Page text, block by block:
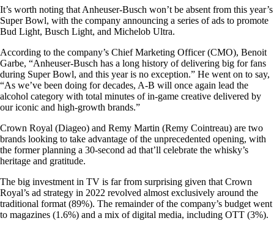
It’s worth noting that Anheuser-Busch won’t be absent from this year’s
Super Bowl, with the company announcing a series of ads to promote
Bud Light, Busch Light, and Michelob Ultra.
According to the company’s Chief Marketing Officer (CMO), Benoit
Garbe, “Anheuser-Busch has a long history of delivering big for fans
during Super Bowl, and this year is no exception.” He went on to say,
“As we’ve been doing for decades, A-B will once again lead the
alcohol category with total minutes of in-game creative delivered by
our iconic and high-growth brands.”
Crown Royal (Diageo) and Remy Martin (Remy Cointreau) are two
brands looking to take advantage of the unprecedented opening, with
the former planning a 30-second ad that’ll celebrate the whisky’s
heritage and gratitude.
The big investment in TV is far from surprising given that Crown
Royal’s ad strategy in 2022 revolved almost exclusively around the
traditional format (89%). The remainder of the company’s budget went
to magazines (1.6%) and a mix of digital media, including OTT (3%).